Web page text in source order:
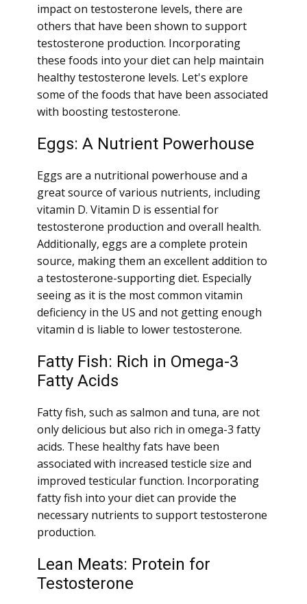
impact on testosterone levels, there are
others that have been shown to support
testosterone production. Incorporating
these foods into your diet can help maintain
healthy testosterone levels. Let's explore
some of the foods that have been associated
with boosting testosterone.
Eggs: A Nutrient Powerhouse
Eggs are a nutritional powerhouse and a
great source of various nutrients, including
vitamin D. Vitamin D is essential for
testosterone production and overall health.
Additionally, eggs are a complete protein
source, making them an excellent addition to
a testosterone-supporting diet. Especially
seeing as it is the most common vitamin
deficiency in the US and not getting enough
vitamin d is liable to lower testosterone.
Fatty Fish: Rich in Omega-3
Fatty Acids
Fatty fish, such as salmon and tuna, are not
only delicious but also rich in omega-3 fatty
acids. These healthy fats have been
associated with increased testicle size and
improved testicular function. Incorporating
fatty fish into your diet can provide the
necessary nutrients to support testosterone
production.
Lean Meats: Protein for
Testosterone